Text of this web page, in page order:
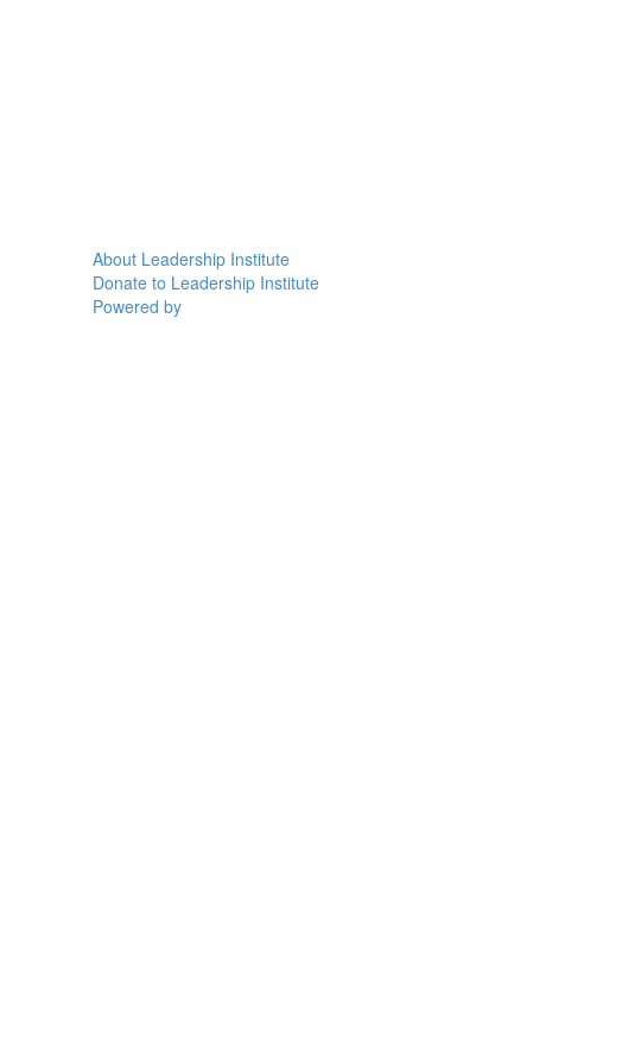
About Leadership Institute
Donate to Leadership Institute
Powered by